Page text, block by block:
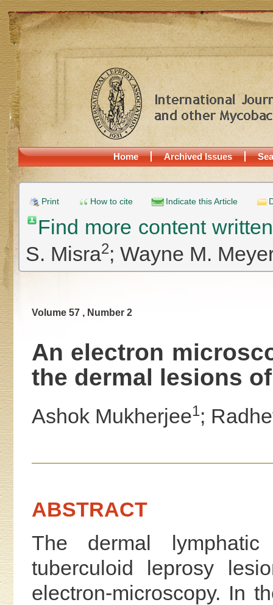
Home Archived Issues
Print How to cite Indicate this Article
Find more content
S. Misra2; Wayne M.
Volume 57 , Number 2
An electron
the dermal lesions
Ashok Mukherjee1;
ABSTRACT
The dermal
tuberculoid leprosy
electron-microscopy. In